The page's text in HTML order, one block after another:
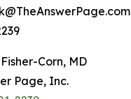
Corn, MD
Page, Inc.